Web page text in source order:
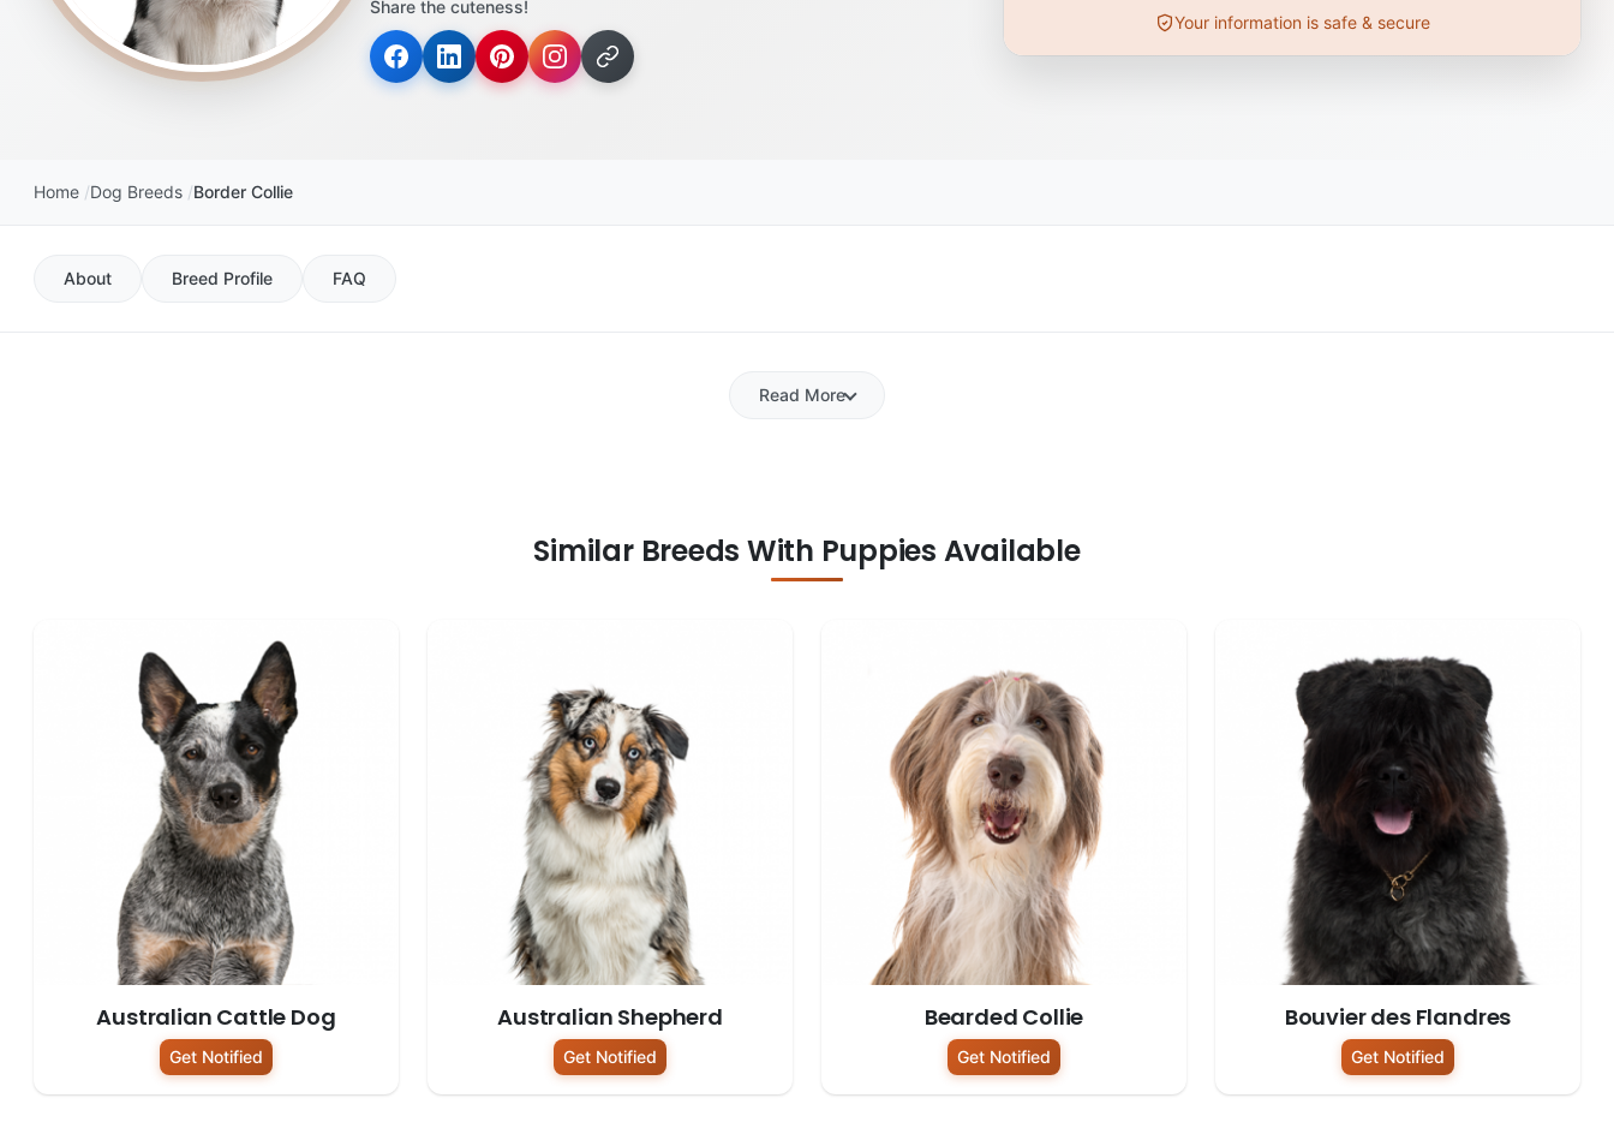
disabilities
reader;
Share the cuteness!
Your information is safe & secure
Home Dog Breeds Border Collie
About Breed Profile FAQ
Read More
Similar Breeds With Puppies Available
Australian Cattle Dog
Get Notified
Australian Shepherd
Get Notified
Bearded Collie
Get Notified
Bouvier des Flandres
Get Notified